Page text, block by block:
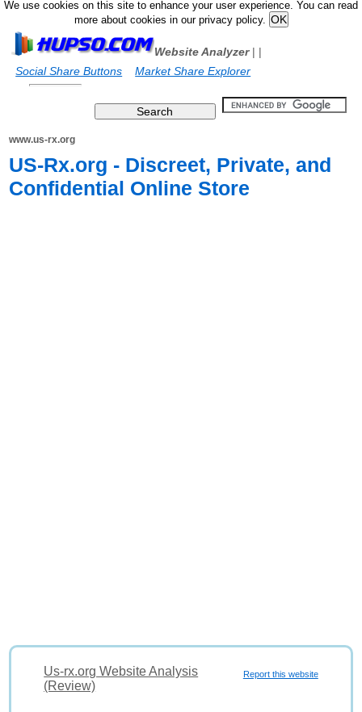
We use cookies on this site to enhance your user experience. You can read
more about cookies in our privacy policy.
Website Analyzer|
Social Share Buttons
|
Market Share Explorer
www.us-rx.org
US-Rx.org - Discreet, Private, and
Confidential Online Store
Report this website
Us-rx.org Website Analysis
(Review)